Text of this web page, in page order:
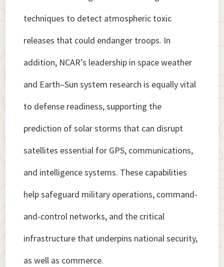
techniques to detect atmospheric toxic
releases that could endanger troops. In
addition, NCAR’s leadership in space weather
and Earth–Sun system research is equally vital
to defense readiness, supporting the
prediction of solar storms that can disrupt
satellites essential for GPS, communications,
and intelligence systems. These capabilities
help safeguard military operations, command-
and-control networks, and the critical
infrastructure that underpins national security,
as well as commerce.